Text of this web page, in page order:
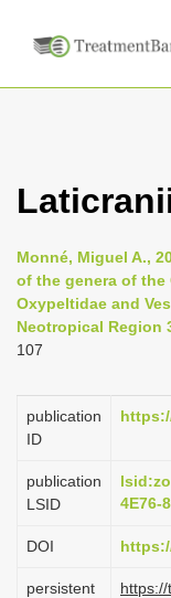
Monné, Miguel A.,
of the genera of the
Oxypeltidae and
Neotropical Region
107
publication
ID
publication
LSID
4E76-
DOI
persistent